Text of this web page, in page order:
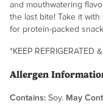
and mouthwatering
the last bite! Take it
for protein-packed
*KEEP REFRIGERATED
Allergen
Contains: Soy. May